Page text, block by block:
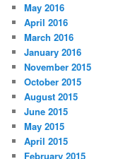
May 2016
April 2016
March 2016
January 2016
November 2015
October 2015
August 2015
June 2015
May 2015
April 2015
February 2015